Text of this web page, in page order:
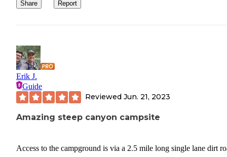
Share Report
Erik J.
Guide
Reviewed Jun. 21, 2023
Amazing steep canyon campsite
Access to the campground is via a 2.5 mile long single lane dirt